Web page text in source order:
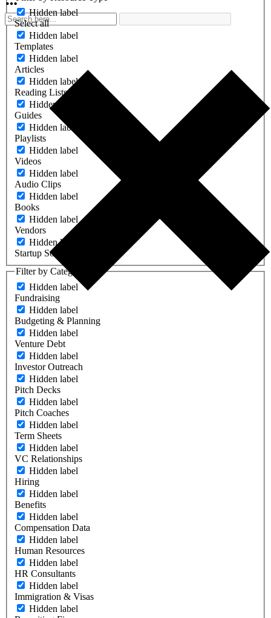
Hidden label
Select all
Hidden label
Templates
Hidden label
Articles
Hidden label
Reading Lists
Hidden label
Guides
Hidden label
Playlists
Hidden label
Videos
Hidden label
Audio Clips
Hidden label
Books
Hidden label
Vendors
Hidden label
Startup Software
Filter by Category
Hidden label
Fundraising
Hidden label
Budgeting & Planning
Hidden label
Venture Debt
Hidden label
Investor Outreach
Hidden label
Pitch Decks
Hidden label
Pitch Coaches
Hidden label
Term Sheets
Hidden label
VC Relationships
Hidden label
Hiring
Hidden label
Benefits
Hidden label
Compensation Data
Hidden label
Human Resources
Hidden label
HR Consultants
Hidden label
Immigration & Visas
Hidden label